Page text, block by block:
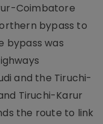
Coimbatore
bypass to
bypass was
and the Tiruchi-
Tiruchi-Karur
the route to link